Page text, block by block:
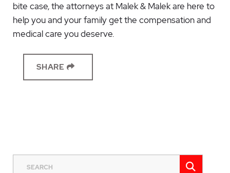
bite case, the attorneys at Malek & Malek are here to
help you and your family get the compensation and
medical care you deserve.
SHARE
SEARCH